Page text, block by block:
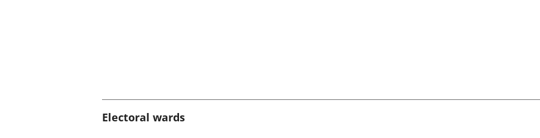
Electoral wards